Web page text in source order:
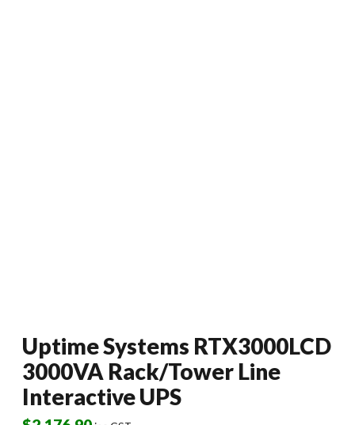
Uptime Systems RTX3000LCD
3000VA Rack/Tower Line
Interactive UPS